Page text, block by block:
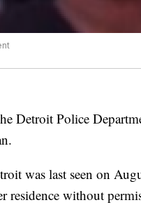
Police
was last seen on
residence without